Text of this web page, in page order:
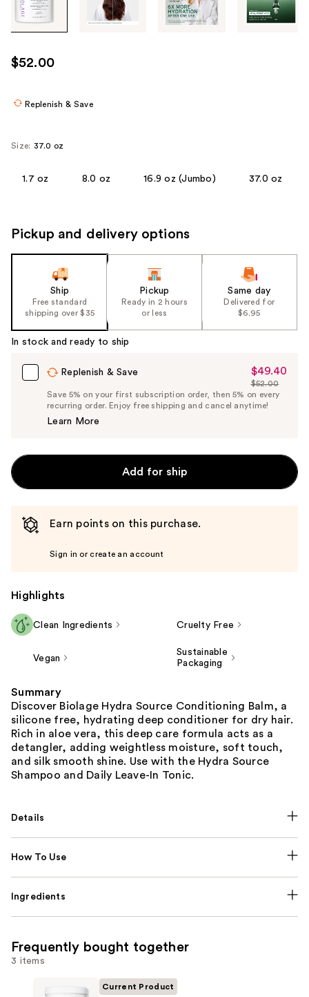
images
use
the
$52.00
Replenish & Save
Size: 37.0 oz
1.7 oz 8.0 oz 16.9 oz (Jumbo) 37.0 oz
Pickup and delivery options
Ship
Free standard
shipping over $35
Pickup
Ready in 2 hours
or less
Same day
Delivered for
$6.95
In stock and ready to ship
Replenish & Save
Sale
Price
$49.40
$49.40
List
Price
$52.00
Save 5% on your first subscription order, then 5% on every
recurring order. Enjoy free shipping and cancel anytime!
Learn More
Add for ship
Earn points on this purchase.
Sign in or create an account
Highlights
Clean Ingredients Cruelty Free
Vegan
Sustainable
Packaging
Summary
Discover Biolage Hydra Source Conditioning Balm, a
silicone free, hydrating deep conditioner for dry hair.
Rich in aloe vera, this deep care formula acts as a
detangler, adding weightless moisture, soft touch,
and silk smooth shine. Use with the Hydra Source
Shampoo and Daily Leave-In Tonic.
Details
How To Use
Ingredients
Frequently bought together
3 items
Current Product